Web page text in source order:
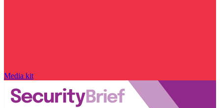
Media kit